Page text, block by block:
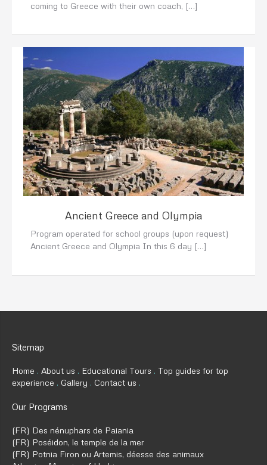
coming to Greece with their own coach, […]
Ancient Greece and Olympia
Program operated for school groups (upon request)
Ancient Greece and Olympia In this 6 day […]
Sitemap
Home About us Educational Tours
Top guides for top
experience
Gallery Contact us
Our Programs
(FR) Des nénuphars de Paiania
(FR) Poséidon, le temple de la mer
(FR) Potnia Firon ou Artemis, déesse des animaux